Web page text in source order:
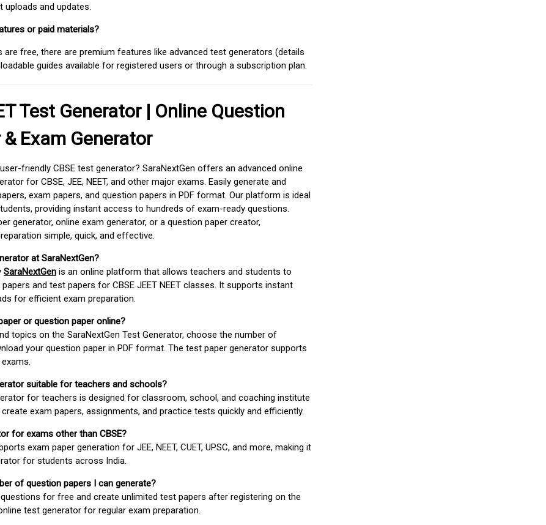
and updates.
or paid materials?
free, there are premium features like advanced test generators (details
guides available for registered users or through a subscription plan.
Test Generator | Online Question
Exam Generator
friendly CBSE test generator? SaraNextGen offers an advanced online
for CBSE, JEE, NEET, and other major exams. Easily generate and
exam papers, and question papers in PDF format. Our platform is ideal
providing instant access to hundreds of exam-ready questions.
generator, online exam generator, or a question paper creator,
simple, quick, and effective.
at SaraNextGen?
SaraNextGen is an online platform that allows teachers and students to
and test papers for CBSE JEET NEET classes. It supports instant
for efficient exam preparation.
or question paper online?
topics on the SaraNextGen Test Generator, choose the number of
your question paper in PDF format. The test paper generator supports
suitable for teachers and schools?
for teachers is designed for classroom, school, and coaching institute
exam papers, assignments, and practice tests quickly and efficiently.
for exams other than CBSE?
exam paper generation for JEE, NEET, CUET, UPSC, and more, making it
for students across India.
of question papers I can generate?
for free and create unlimited test papers after registering on the
test generator for regular exam preparation.